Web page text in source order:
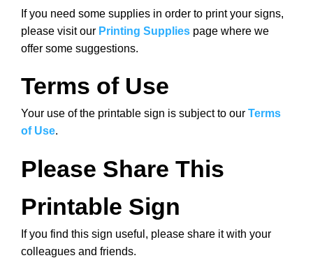
If you need some supplies in order to print your signs,
please visit our Printing Supplies page where we
offer some suggestions.
Terms of Use
Your use of the printable sign is subject to our Terms
of Use.
Please Share This
Printable Sign
If you find this sign useful, please share it with your
colleagues and friends.